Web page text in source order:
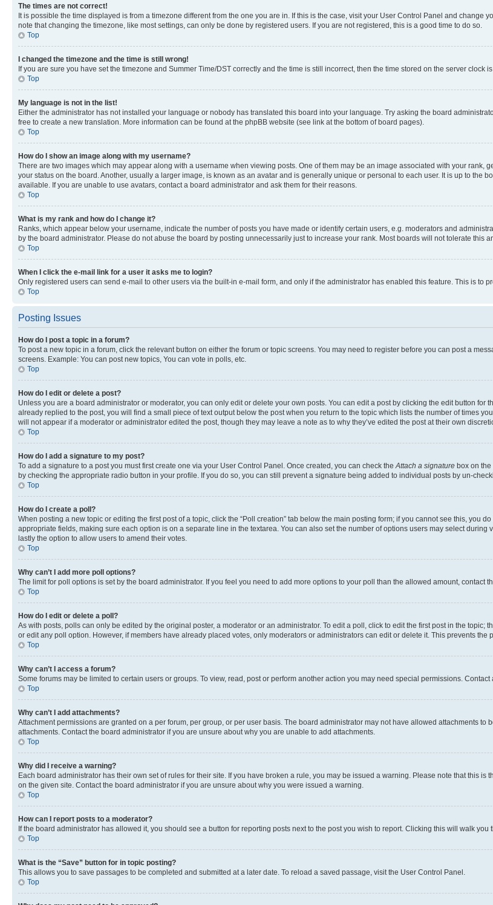
The times are not correct!
It is possible the time displayed is from a timezone different from the one you are in. If this is the case, visit your User Control Panel and change
note that changing the timezone, like most settings, can only be done by registered users. If you are not registered, this is a good time to do so.
Top
I changed the timezone and the time is still wrong!
If you are sure you have set the timezone and Summer Time/DST correctly and the time is still incorrect, then the time stored on the server clock
Top
My language is not in the list!
Either the administrator has not installed your language or nobody has translated this board into your language. Try asking the board
free to create a new translation. More information can be found at the phpBB website (see link at the bottom of board pages).
Top
How do I show an image along with my username?
There are two images which may appear along with a username when viewing posts. One of them may be an image associated with your rank,
your status on the board. Another, usually a larger image, is known as an avatar and is generally unique or personal to each user. It is up to the
available. If you are unable to use avatars, contact a board administrator and ask them for their reasons.
Top
What is my rank and how do I change it?
Ranks, which appear below your username, indicate the number of posts you have made or identify certain users, e.g. moderators and
by the board administrator. Please do not abuse the board by posting unnecessarily just to increase your rank. Most boards will not tolerate this
Top
When I click the e-mail link for a user it asks me to login?
Only registered users can send e-mail to other users via the built-in e-mail form, and only if the administrator has enabled this feature. This is to
Top
Posting Issues
How do I post a topic in a forum?
To post a new topic in a forum, click the relevant button on either the forum or topic screens. You may need to register before you can post a
screens. Example: You can post new topics, You can vote in polls, etc.
Top
How do I edit or delete a post?
Unless you are a board administrator or moderator, you can only edit or delete your own posts. You can edit a post by clicking the edit button
already replied to the post, you will find a small piece of text output below the post when you return to the topic which lists the number of times
will not appear if a moderator or administrator edited the post, though they may leave a note as to why they’ve edited the post at their own
Top
How do I add a signature to my post?
To add a signature to a post you must first create one via your User Control Panel. Once created, you can check theAttach a signature box on
by checking the appropriate radio button in your profile. If you do so, you can still prevent a signature being added to individual posts by un-
Top
How do I create a poll?
When posting a new topic or editing the first post of a topic, click the “Poll creation” tab below the main posting form; if you cannot see this, you
appropriate fields, making sure each option is on a separate line in the textarea. You can also set the number of options users may select during
lastly the option to allow users to amend their votes.
Top
Why can’t I add more poll options?
The limit for poll options is set by the board administrator. If you feel you need to add more options to your poll than the allowed amount, contact
Top
How do I edit or delete a poll?
As with posts, polls can only be edited by the original poster, a moderator or an administrator. To edit a poll, click to edit the first post in the topic;
or edit any poll option. However, if members have already placed votes, only moderators or administrators can edit or delete it. This prevents
Top
Why can’t I access a forum?
Some forums may be limited to certain users or groups. To view, read, post or perform another action you may need special permissions.
Top
Why can’t I add attachments?
Attachment permissions are granted on a per forum, per group, or per user basis. The board administrator may not have allowed attachments
attachments. Contact the board administrator if you are unsure about why you are unable to add attachments.
Top
Why did I receive a warning?
Each board administrator has their own set of rules for their site. If you have broken a rule, you may be issued a warning. Please note that this
on the given site. Contact the board administrator if you are unsure about why you were issued a warning.
Top
How can I report posts to a moderator?
If the board administrator has allowed it, you should see a button for reporting posts next to the post you wish to report. Clicking this will walk
Top
What is the “Save” button for in topic posting?
This allows you to save passages to be completed and submitted at a later date. To reload a saved passage, visit the User Control Panel.
Top